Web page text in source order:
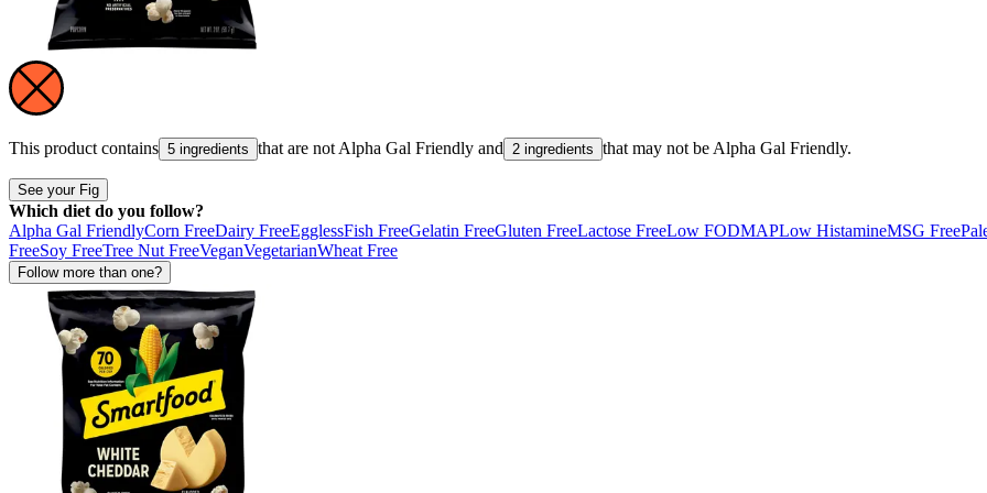
This product contains 5 ingredients that are not Alpha Gal Friendly and 2 ingredients that may not be Alpha Gal Friendly.
See your Fig
Which diet do you follow?
Alpha Gal FriendlyCorn FreeDairy FreeEgglessFish FreeGelatin FreeGluten FreeLactose FreeLow FODMAPLow HistamineMSG Free
FreeSoy FreeTree Nut FreeVeganVegetarianWheat Free
Follow more than one?